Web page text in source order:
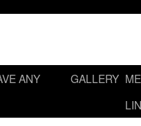
ANY
GALLERY